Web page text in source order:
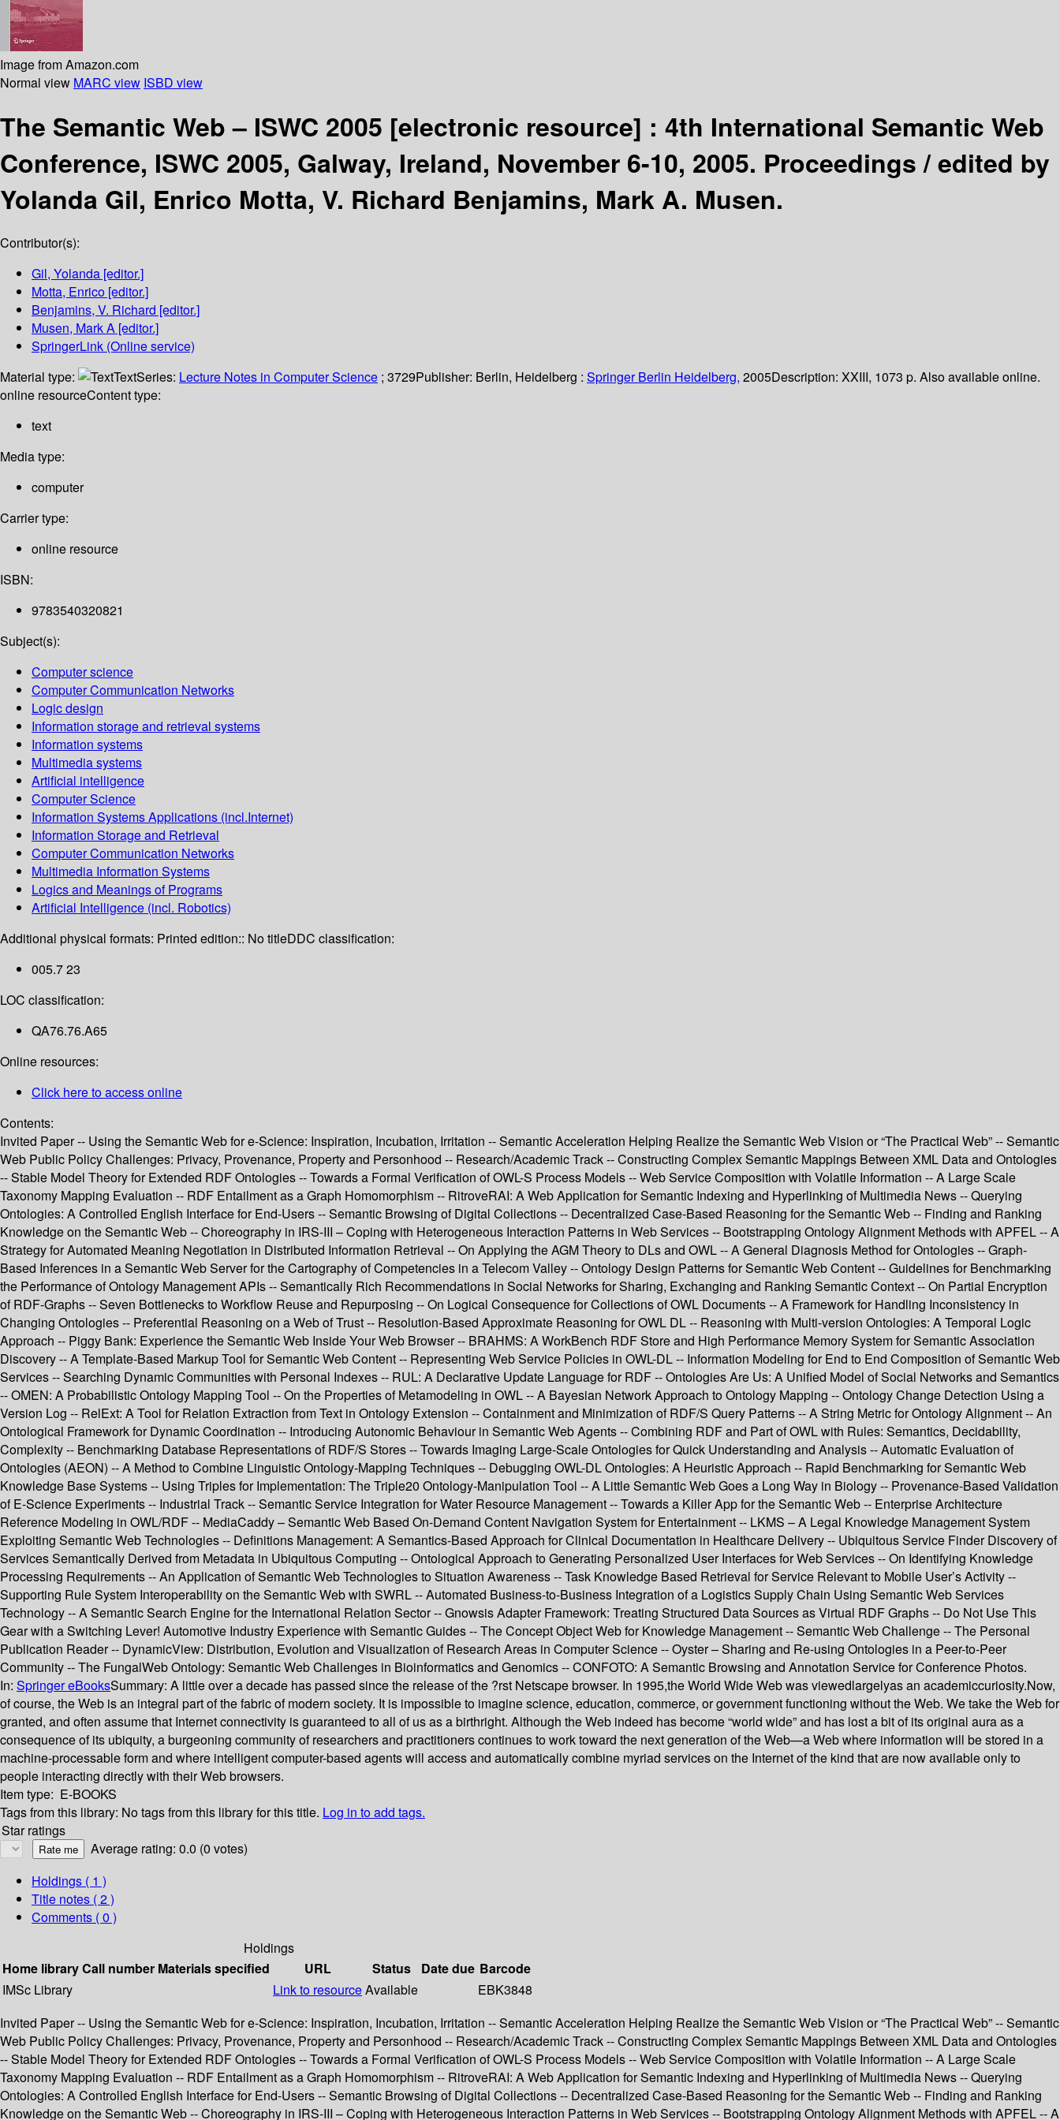
Image from Amazon.com
Normal view MARC view ISBD view
The Semantic Web – ISWC 2005 [electronic resource] : 4th International Semantic Web
Conference, ISWC 2005, Galway, Ireland, November 6-10, 2005. Proceedings /edited by
Yolanda Gil, Enrico Motta, V. Richard Benjamins, Mark A. Musen.
Contributor(s):
Gil, Yolanda [editor.]
Motta, Enrico [editor.]
Benjamins, V. Richard [editor.]
Musen, Mark A [editor.]
SpringerLink (Online service)
Material type:
TextSeries: Lecture Notes in Computer Science ; 3729Publisher: Berlin, Heidelberg : Springer Berlin Heidelberg, 2005Description: XXIII, 1073 p. Also available online.
online resourceContent type:
text
Media type:
computer
Carrier type:
online resource
ISBN:
9783540320821
Subject(s):
Computer science
Computer Communication Networks
Logic design
Information storage and retrieval systems
Information systems
Multimedia systems
Artificial intelligence
Computer Science
Information Systems Applications (incl.Internet)
Information Storage and Retrieval
Computer Communication Networks
Multimedia Information Systems
Logics and Meanings of Programs
Artificial Intelligence (incl. Robotics)
Additional physical formats: Printed edition:: No titleDDC classification:
005.7 23
LOC classification:
QA76.76.A65
Online resources:
Click here to access online
Contents:
Invited Paper -- Using the Semantic Web for e-Science: Inspiration, Incubation, Irritation -- Semantic Acceleration Helping Realize the Semantic Web Vision or “The Practical Web” -- Semantic
Web Public Policy Challenges: Privacy, Provenance, Property and Personhood -- Research/Academic Track -- Constructing Complex Semantic Mappings Between XML Data and Ontologies
-- Stable Model Theory for Extended RDF Ontologies -- Towards a Formal Verification of OWL-S Process Models -- Web Service Composition with Volatile Information -- A Large Scale
Taxonomy Mapping Evaluation -- RDF Entailment as a Graph Homomorphism -- RitroveRAI: A Web Application for Semantic Indexing and Hyperlinking of Multimedia News -- Querying
Ontologies: A Controlled English Interface for End-Users -- Semantic Browsing of Digital Collections -- Decentralized Case-Based Reasoning for the Semantic Web -- Finding and Ranking
Knowledge on the Semantic Web -- Choreography in IRS-III – Coping with Heterogeneous Interaction Patterns in Web Services -- Bootstrapping Ontology Alignment Methods with APFEL -- A
Strategy for Automated Meaning Negotiation in Distributed Information Retrieval -- On Applying the AGM Theory to DLs and OWL -- A General Diagnosis Method for Ontologies -- Graph-
Based Inferences in a Semantic Web Server for the Cartography of Competencies in a Telecom Valley -- Ontology Design Patterns for Semantic Web Content -- Guidelines for Benchmarking
the Performance of Ontology Management APIs -- Semantically Rich Recommendations in Social Networks for Sharing, Exchanging and Ranking Semantic Context -- On Partial Encryption
of RDF-Graphs -- Seven Bottlenecks to Workflow Reuse and Repurposing -- On Logical Consequence for Collections of OWL Documents -- A Framework for Handling Inconsistency in
Changing Ontologies -- Preferential Reasoning on a Web of Trust -- Resolution-Based Approximate Reasoning for OWL DL -- Reasoning with Multi-version Ontologies: A Temporal Logic
Approach -- Piggy Bank: Experience the Semantic Web Inside Your Web Browser -- BRAHMS: A WorkBench RDF Store and High Performance Memory System for Semantic Association
Discovery -- A Template-Based Markup Tool for Semantic Web Content -- Representing Web Service Policies in OWL-DL -- Information Modeling for End to End Composition of Semantic Web
Services -- Searching Dynamic Communities with Personal Indexes -- RUL: A Declarative Update Language for RDF -- Ontologies Are Us: A Unified Model of Social Networks and Semantics
-- OMEN: A Probabilistic Ontology Mapping Tool -- On the Properties of Metamodeling in OWL -- A Bayesian Network Approach to Ontology Mapping -- Ontology Change Detection Using a
Version Log -- RelExt: A Tool for Relation Extraction from Text in Ontology Extension -- Containment and Minimization of RDF/S Query Patterns -- A String Metric for Ontology Alignment -- An
Ontological Framework for Dynamic Coordination -- Introducing Autonomic Behaviour in Semantic Web Agents -- Combining RDF and Part of OWL with Rules: Semantics, Decidability,
Complexity -- Benchmarking Database Representations of RDF/S Stores -- Towards Imaging Large-Scale Ontologies for Quick Understanding and Analysis -- Automatic Evaluation of
Ontologies (AEON) -- A Method to Combine Linguistic Ontology-Mapping Techniques -- Debugging OWL-DL Ontologies: A Heuristic Approach -- Rapid Benchmarking for Semantic Web
Knowledge Base Systems -- Using Triples for Implementation: The Triple20 Ontology-Manipulation Tool -- A Little Semantic Web Goes a Long Way in Biology -- Provenance-Based Validation
of E-Science Experiments -- Industrial Track -- Semantic Service Integration for Water Resource Management -- Towards a Killer App for the Semantic Web -- Enterprise Architecture
Reference Modeling in OWL/RDF -- MediaCaddy – Semantic Web Based On-Demand Content Navigation System for Entertainment -- LKMS – A Legal Knowledge Management System
Exploiting Semantic Web Technologies -- Definitions Management: A Semantics-Based Approach for Clinical Documentation in Healthcare Delivery -- Ubiquitous Service Finder Discovery of
Services Semantically Derived from Metadata in Ubiquitous Computing -- Ontological Approach to Generating Personalized User Interfaces for Web Services -- On Identifying Knowledge
Processing Requirements -- An Application of Semantic Web Technologies to Situation Awareness -- Task Knowledge Based Retrieval for Service Relevant to Mobile User’s Activity --
Supporting Rule System Interoperability on the Semantic Web with SWRL -- Automated Business-to-Business Integration of a Logistics Supply Chain Using Semantic Web Services
Technology -- A Semantic Search Engine for the International Relation Sector -- Gnowsis Adapter Framework: Treating Structured Data Sources as Virtual RDF Graphs -- Do Not Use This
Gear with a Switching Lever! Automotive Industry Experience with Semantic Guides -- The Concept Object Web for Knowledge Management -- Semantic Web Challenge -- The Personal
Publication Reader -- DynamicView: Distribution, Evolution and Visualization of Research Areas in Computer Science -- Oyster – Sharing and Re-using Ontologies in a Peer-to-Peer
Community -- The FungalWeb Ontology: Semantic Web Challenges in Bioinformatics and Genomics -- CONFOTO: A Semantic Browsing and Annotation Service for Conference Photos.
In: Springer eBooksSummary: A little over a decade has passed since the release of the ?rst Netscape browser. In 1995,the World Wide Web was viewedlargelyas an academiccuriosity.Now,
of course, the Web is an integral part of the fabric of modern society. It is impossible to imagine science, education, commerce, or government functioning without the Web. We take the Web for
granted, and often assume that Internet connectivity is guaranteed to all of us as a birthright. Although the Web indeed has become “world wide” and has lost a bit of its original aura as a
consequence of its ubiquity, a burgeoning community of researchers and practitioners continues to work toward the next generation of the Web—a Web where information will be stored in a
machine-processable form and where intelligent computer-based agents will access and automatically combine myriad services on the Internet of the kind that are now available only to
people interacting directly with their Web browsers.
Item type: E-BOOKS
Tags from this library: No tags from this library for this title. Log in to add tags.
Star ratings
Average rating: 0.0 (0 votes)
Holdings ( 1 )
Title notes ( 2 )
Comments ( 0 )
Holdings
Home libraryCall number Materials specified URL Status Date due Barcode
IMSc Library
Link to resourceAvailable
EBK3848
Invited Paper -- Using the Semantic Web for e-Science: Inspiration, Incubation, Irritation -- Semantic Acceleration Helping Realize the Semantic Web Vision or “The Practical Web” -- Semantic
Web Public Policy Challenges: Privacy, Provenance, Property and Personhood -- Research/Academic Track -- Constructing Complex Semantic Mappings Between XML Data and Ontologies
-- Stable Model Theory for Extended RDF Ontologies -- Towards a Formal Verification of OWL-S Process Models -- Web Service Composition with Volatile Information -- A Large Scale
Taxonomy Mapping Evaluation -- RDF Entailment as a Graph Homomorphism -- RitroveRAI: A Web Application for Semantic Indexing and Hyperlinking of Multimedia News -- Querying
Ontologies: A Controlled English Interface for End-Users -- Semantic Browsing of Digital Collections -- Decentralized Case-Based Reasoning for the Semantic Web -- Finding and Ranking
Knowledge on the Semantic Web -- Choreography in IRS-III – Coping with Heterogeneous Interaction Patterns in Web Services -- Bootstrapping Ontology Alignment Methods with APFEL -- A